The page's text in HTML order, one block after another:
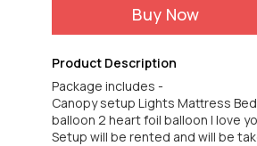
Buy Now
Product Description
Package includes -
Canopy setup Lights Mattress
balloon 2 heart foil balloon I love
Setup will be rented and will be